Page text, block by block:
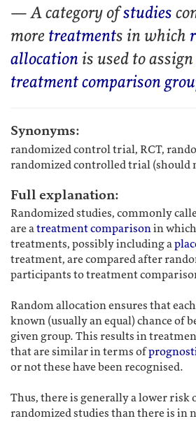
— A category ofstudies
more treatments in which
allocation is used to assign
treatment comparison
Synonyms:
randomized control trial, RCT,
randomized controlled trial (should
Full explanation:
Randomized studies, commonly
are atreatment comparisonin
treatments, possibly including a
treatment, are compared after
participants to treatment
Random allocation ensures that
known (usually an equal) chance of
given group. This results in
that are similar in terms of
or not these have been recognised.
Thus, there is generally a lower risk
randomized studies than there is in